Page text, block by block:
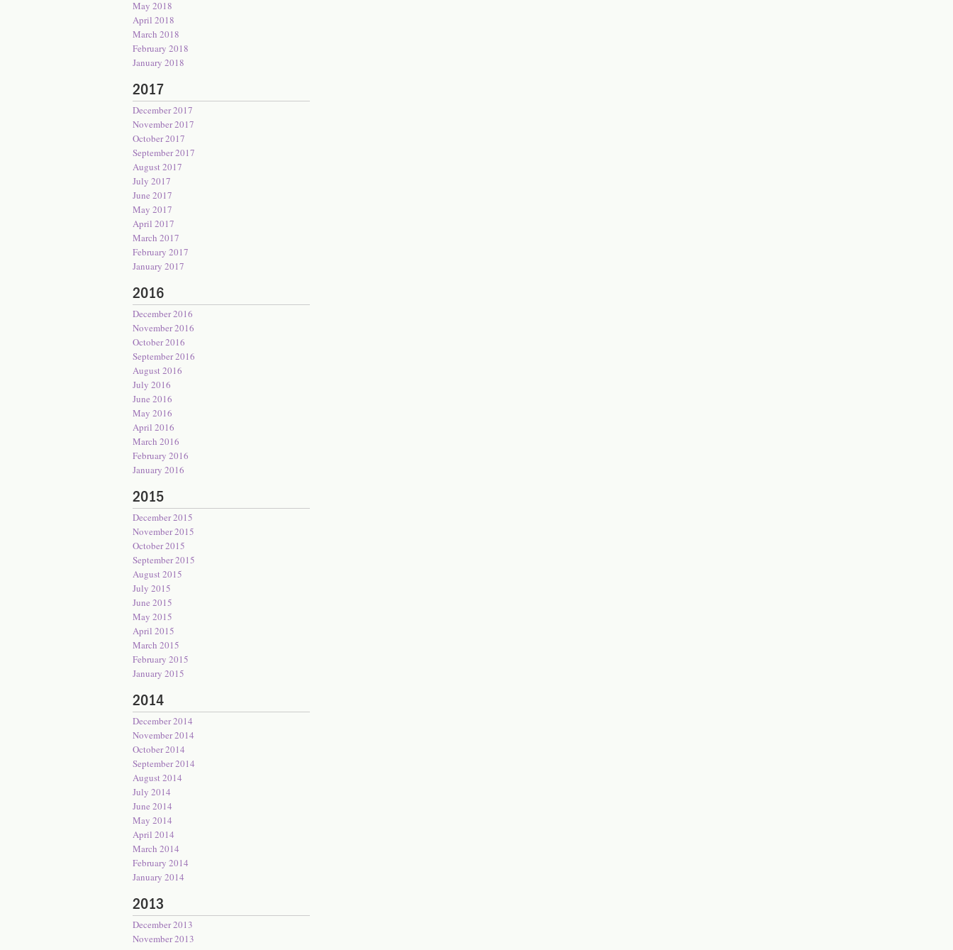
May 2018
April 2018
March 2018
February 2018
January 2018
2017
December 2017
November 2017
October 2017
September 2017
August 2017
July 2017
June 2017
May 2017
April 2017
March 2017
February 2017
January 2017
2016
December 2016
November 2016
October 2016
September 2016
August 2016
July 2016
June 2016
May 2016
April 2016
March 2016
February 2016
January 2016
2015
December 2015
November 2015
October 2015
September 2015
August 2015
July 2015
June 2015
May 2015
April 2015
March 2015
February 2015
January 2015
2014
December 2014
November 2014
October 2014
September 2014
August 2014
July 2014
June 2014
May 2014
April 2014
March 2014
February 2014
January 2014
2013
December 2013
November 2013